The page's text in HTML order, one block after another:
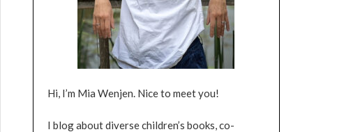
Hi, I’m Mia Wenjen. Nice to meet you!
I blog about diverse children’s books, co-